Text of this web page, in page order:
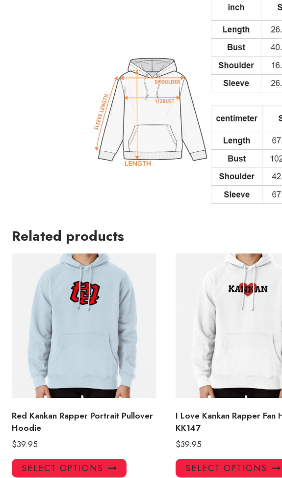
Related products
Red Kankan Rapper Portrait Pullover
Hoodie
$39.95
SELECT OPTIONS
This
I Love Kankan Rapper Fan
KK147
$39.95
SELECT OPTIONS